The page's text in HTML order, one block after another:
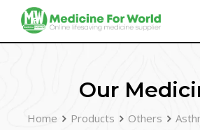
Our
Home Products Others